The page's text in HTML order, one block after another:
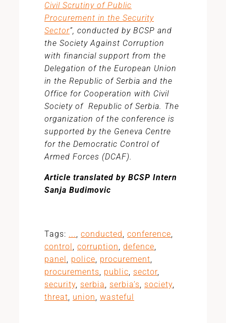
Civil Scrutiny of Public
Procurement in the Security
Sector”, conducted by BCSP and
the Society Against Corruption
with financial support from the
Delegation of the European Union
in the Republic of Serbia and the
Office for Cooperation with Civil
Society of Republic of Serbia. The
organization of the conference is
supported by the Geneva Centre
for the Democratic Control of
Armed Forces (DCAF).
Article translated by BCSP Intern
Sanja Budimovic
Tags: ..., conducted, conference,
control , corruption, defence,
panel , police, procurement,
procurements, public, sector,
security, serbia, serbia’s, society,
threat, union, wasteful